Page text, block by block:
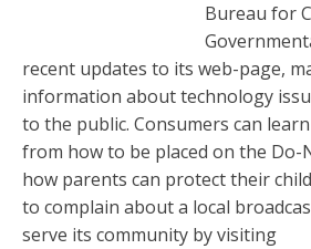
Bureau for
recent updates to its web-page,
information about technology
to the public. Consumers can
from how to be placed on the Do-
how parents can protect their
to complain about a local
serve its community by visiting